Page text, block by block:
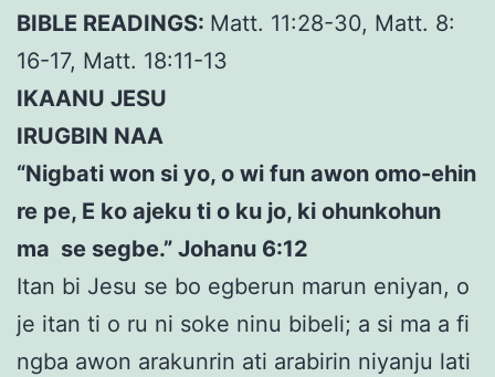
BIBLE READINGS: Matt. 11:28-30, Matt. 8:
16-17, Matt. 18:11-13
IKAANU JESU
IRUGBIN NAA
“Nigbati won si yo, o wi fun awon omo-ehin
re pe, E ko ajeku ti o ku jo, ki ohunkohun
ma se segbe.” Johanu 6:12
Itan bi Jesu se bo egberun marun eniyan, o
je itan ti o ru ni soke ninu bibeli; a si ma a fi
ngba awon arakunrin ati arabirin niyanju lati